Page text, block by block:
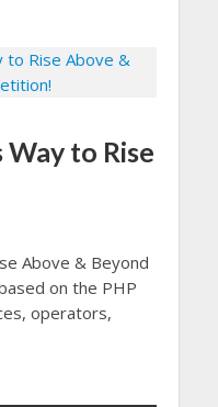
Way to Rise
Above & Beyond
on the PHP
operators,